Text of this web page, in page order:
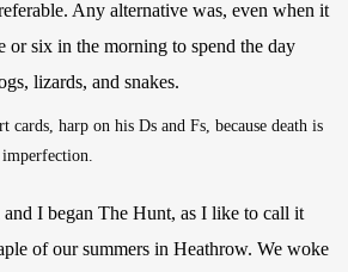
Any alternative was, even when it
or six in the morning to spend the day
lizards, and snakes.
cards, harp on his Ds and Fs, because death is
and I began The Hunt, as I like to call it
of our summers in Heathrow. We woke